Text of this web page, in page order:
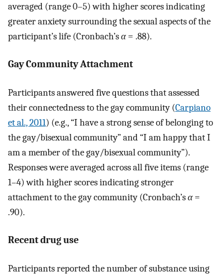
averaged (range 0–5) with higher scores indicating
greater anxiety surrounding the sexual aspects of the
participant’s life (Cronbach’sα= .88).
Gay Community Attachment
Participants answered five questions that assessed
their connectedness to the gay community (Carpiano
et al., 2011) (e.g., “I have a strong sense of belonging to
the gay/bisexual community” and “I am happy that I
am a member of the gay/bisexual community”).
Responses were averaged across all five items (range
1–4) with higher scores indicating stronger
attachment to the gay community (Cronbach’sα=
.90).
Recent drug use
Participants reported the number of substance using